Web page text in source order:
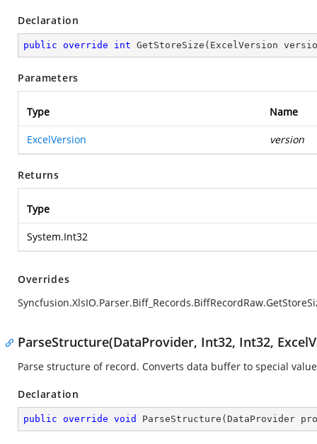
Declaration
public override int GetStoreSize ( ExcelVersion
Parameters
Type Name
ExcelVersion version
Returns
Type
System.Int32
Overrides
ParseStructure(DataProvider, Int32, Int32,
Parse structure of record. Converts data buffer to special
Declaration
public override void ParseStructure ( DataProvider